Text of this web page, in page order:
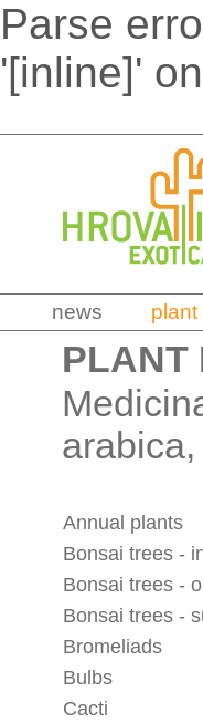
Parse
'[inline]'
news plant
PLANT
Annual plants
Bonsai trees -
Bonsai trees -
Bonsai trees -
Bromeliads
Bulbs
Cacti